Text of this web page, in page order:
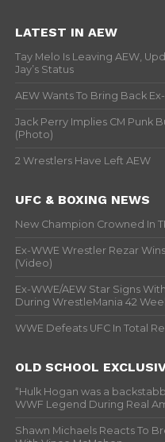
LATEST IN AEW
Tay Melo Is Leaving AEW,
Jay’s Status
AEW Wants To Bring Back
Jack Perry Implies CM Punk
(Photo)
2 Wrestlers Have Left AEW
UFC & BOXING NEWS
New Champion Crowned In
Ex-WWE Wrestler Rezar
(Video)
Ex-WWE/AEW Star Signs
During WrestleMania 42
WWE Defeats UFC In Total
OLD SCHOOL
“Hulk Hogan was a
WWF Legend During Real
Shawn Michaels Reacts To